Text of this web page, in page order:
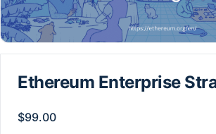
Ethereum Enterprise
$99.00